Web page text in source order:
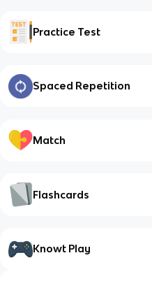
Practice Test
Spaced Repetition
Match
Flashcards
Knowt Play